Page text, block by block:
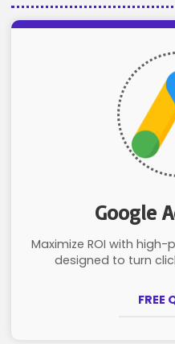
Google
Maximize ROI with
designed to turn
FREE